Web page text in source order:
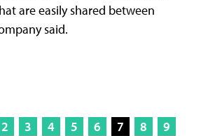
are easily shared between
said.
2 3 4 5 6 7 8
9